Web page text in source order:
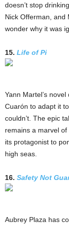
doesn’t stop
Nick Offerman, and
wonder why it was
15. Life of Pi
Yann Martel’s
Cuarón to adapt it
couldn’t. The epic
remains a marvel
its protagonist to
high seas.
16. Safety Not
Aubrey Plaza has